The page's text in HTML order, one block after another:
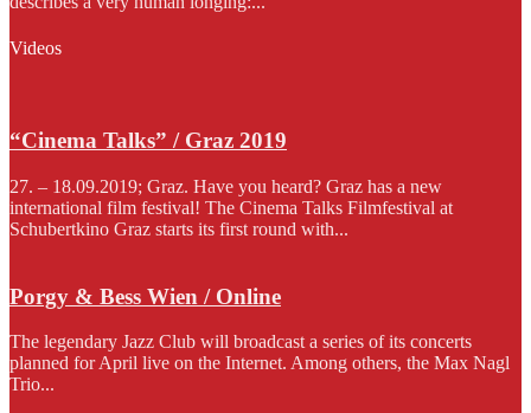
Videos
“Cinema Talks” / Graz 2019
27. – 18.09.2019; Graz. Have you heard? Graz has a new
international film festival! The Cinema Talks Filmfestival at
Schubertkino Graz starts its first round with...
Porgy & Bess Wien / Online
The legendary Jazz Club will broadcast a series of its concerts
planned for April live on the Internet. Among others, the Max Nagl
Trio...